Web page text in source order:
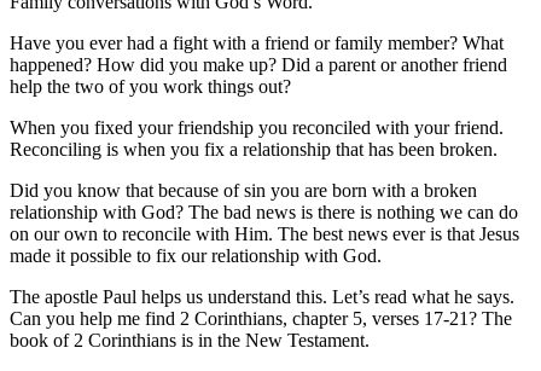
Have you ever had a fight with a friend or family member? What
happened? How did you make up? Did a parent or another friend
help the two of you work things out?
When you fixed your friendship you reconciled with your friend.
Reconciling is when you fix a relationship that has been broken.
Did you know that because of sin you are born with a broken
relationship with God? The bad news is there is nothing we can do
on our own to reconcile with Him. The best news ever is that Jesus
made it possible to fix our relationship with God.
The apostle Paul helps us understand this. Let’s read what he says.
Can you help me find 2 Corinthians, chapter 5, verses 17-21? The
book of 2 Corinthians is in the New Testament.